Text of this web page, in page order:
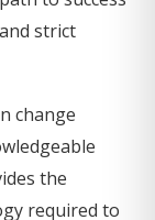
strict
change
the
required to